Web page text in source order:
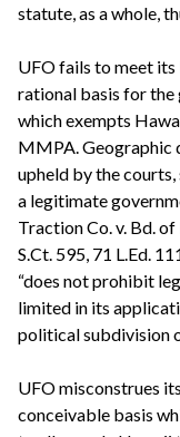
statute, as a whole,
UFO fails to meet
rational basis for
which exempts
MMPA. Geographic
upheld by the
a legitimate
Traction Co. v. Bd.
S.Ct. 595, 71 L.Ed.
“does not prohibit
limited in its
political subdivision
UFO misconstrues
conceivable basis